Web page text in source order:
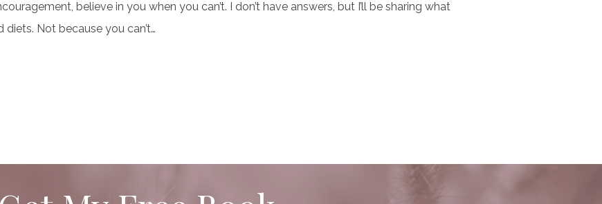
believe in you when you can’t. I don’t have answers, but I’ll be sharing what
diets. Not because you can’t…